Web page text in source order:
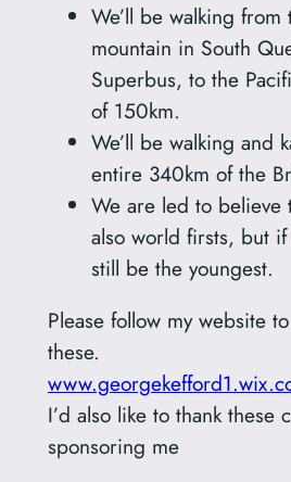
We’ll be walking from
mountain in South
Superbus, to the
of 150km.
We’ll be walking and
entire 340km of the
We are led to believe
also world firsts, but if
still be the youngest.
Please follow my website
these.
I’d also like to thank these
sponsoring me